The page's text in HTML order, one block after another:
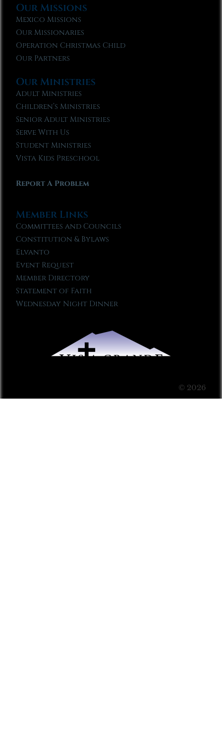
Our Missions
Mexico Missions
Our Missionaries
Operation Christmas Child
Our Partners
Our Ministries
Adult Ministries
Children’s Ministries
Senior Adult Ministries
Serve With Us
Student Ministries
Vista Kids Preschool
Report A Problem
Member Links
Committees and Councils
Constitution & Bylaws
Elvanto
Event Request
Member Directory
Statement of Faith
Wednesday Night Dinner
© 2026